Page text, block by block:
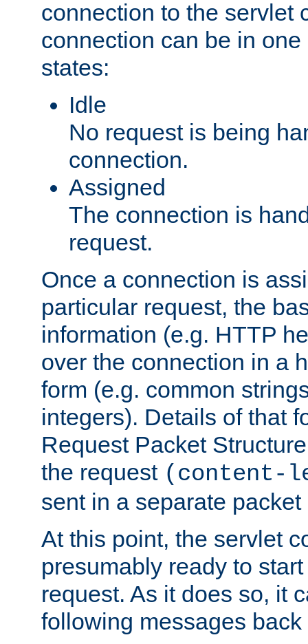
connection to the servlet
connection can be in
states:
Idle
No request is being
connection.
Assigned
The connection is
request.
Once a connection is
particular request, the
information (e.g. HTTP
over the connection in a
form (e.g. common
integers). Details of that
Request Packet
the request (content-
sent in a separate
At this point, the servlet
presumably ready to
request. As it does so, it
following messages